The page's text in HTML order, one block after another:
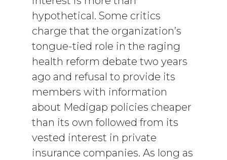
hypothetical. Some critics
charge that the organization’s
tongue-tied role in the raging
health reform debate two years
ago and refusal to provide its
members with information
about Medigap policies cheaper
than its own followed from its
vested interest in private
insurance companies. As long as